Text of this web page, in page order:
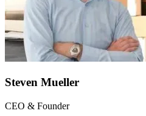
Steven Mueller
CEO & Founder